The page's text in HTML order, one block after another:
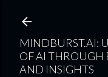
MINDBURST.AI:
OF AI THROUGH
AND INSIGHTS